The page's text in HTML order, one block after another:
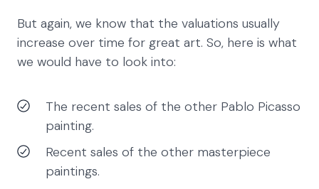
But again, we know that the valuations usually
increase over time for great art. So, here is what
we would have to look into:
The recent sales of the other Pablo Picasso
painting.
Recent sales of the other masterpiece
paintings.